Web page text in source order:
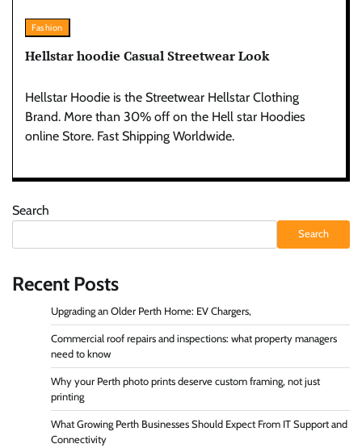
Fashion
Hellstar hoodie Casual Streetwear Look
Hellstar Hoodie is the Streetwear Hellstar Clothing
Brand. More than 30% off on the Hell star Hoodies
online Store. Fast Shipping Worldwide.
Search
Search
Recent Posts
Upgrading an Older Perth Home: EV Chargers,
Commercial roof repairs and inspections: what property managers
need to know
Why your Perth photo prints deserve custom framing, not just
printing
What Growing Perth Businesses Should Expect From IT Support and
Connectivity